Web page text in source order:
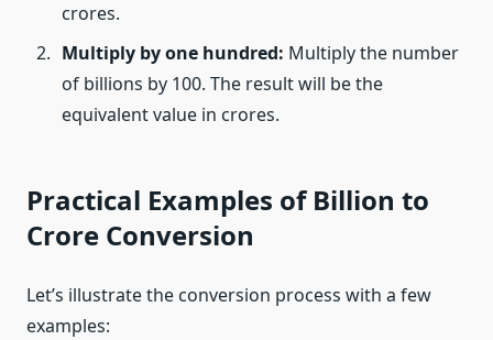
crores.
Multiply by one hundred: Multiply the number
of billions by 100. The result will be the
equivalent value in crores.
Practical Examples of Billion to
Crore Conversion
Let’s illustrate the conversion process with a few
examples: